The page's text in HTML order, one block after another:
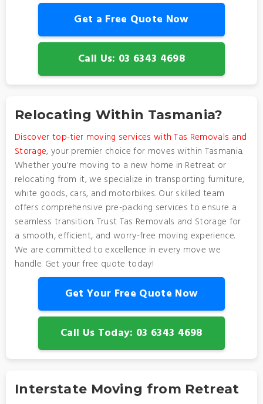
Get a Free Quote Now
Call Us: 03 6343 4698
Relocating Within Tasmania?
Discover top-tier moving services with Tas Removals and
Storage, your premier choice for moves within Tasmania.
Whether you're moving to a new home in Retreat or
relocating from it, we specialize in transporting furniture,
white goods, cars, and motorbikes. Our skilled team
offers comprehensive pre-packing services to ensure a
seamless transition. Trust Tas Removals and Storage for
a smooth, efficient, and worry-free moving experience.
We are committed to excellence in every move we
handle. Get your free quote today!
Get Your Free Quote Now
Call Us Today: 03 6343 4698
Interstate Moving from Retreat